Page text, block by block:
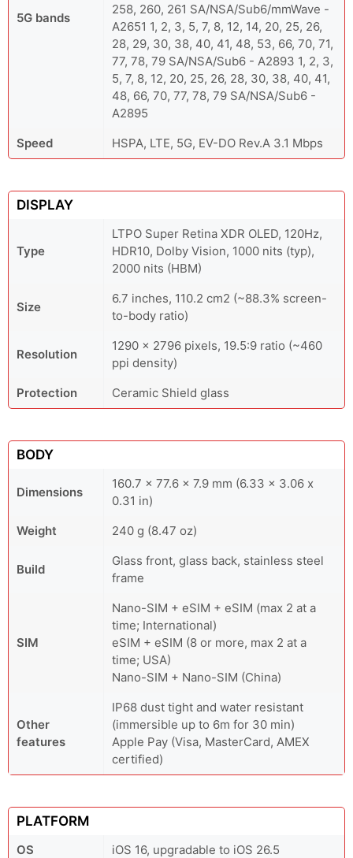
5G bands
258, 260, 261 SA/NSA/Sub6/mmWave -
A2651 1, 2, 3, 5, 7, 8, 12, 14, 20, 25, 26,
28, 29, 30, 38, 40, 41, 48, 53, 66, 70, 71,
77, 78, 79 SA/NSA/Sub6 - A2893 1, 2, 3,
5, 7, 8, 12, 20, 25, 26, 28, 30, 38, 40, 41,
48, 66, 70, 77, 78, 79 SA/NSA/Sub6 -
A2895
Speed
HSPA, LTE, 5G, EV-DO Rev.A 3.1 Mbps
DISPLAY
Type
LTPO Super Retina XDR OLED, 120Hz,
HDR10, Dolby Vision, 1000 nits (typ),
2000 nits (HBM)
Size
6.7 inches, 110.2 cm2 (~88.3% screen-
to-body ratio)
Resolution
1290 x 2796 pixels, 19.5:9 ratio (~460
ppi density)
Protection
Ceramic Shield glass
BODY
Dimensions
160.7 x 77.6 x 7.9 mm (6.33 x 3.06 x
0.31 in)
Weight
240 g (8.47 oz)
Build
Glass front, glass back, stainless steel
frame
SIM
Nano-SIM + eSIM + eSIM (max 2 at a
time; International)
eSIM + eSIM (8 or more, max 2 at a
time; USA)
Nano-SIM + Nano-SIM (China)
Other
features
IP68 dust tight and water resistant
(immersible up to 6m for 30 min)
Apple Pay (Visa, MasterCard, AMEX
certified)
PLATFORM
OS
iOS 16, upgradable to iOS 26.5